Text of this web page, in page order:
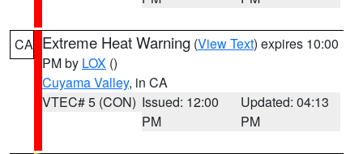
CA Extreme Heat Warning (View Text) expires 10:00
PM by LOX ()
Cuyama Valley, in CA
VTEC# 5 (CON) Issued: 12:00
PM
Updated: 04:13
PM